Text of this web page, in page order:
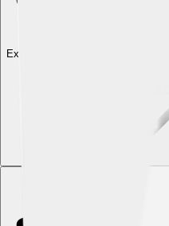
Explore with ChatDino